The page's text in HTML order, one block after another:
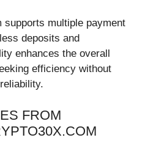
supports multiple payment
deposits and
enhances the overall
efficiency without
FROM